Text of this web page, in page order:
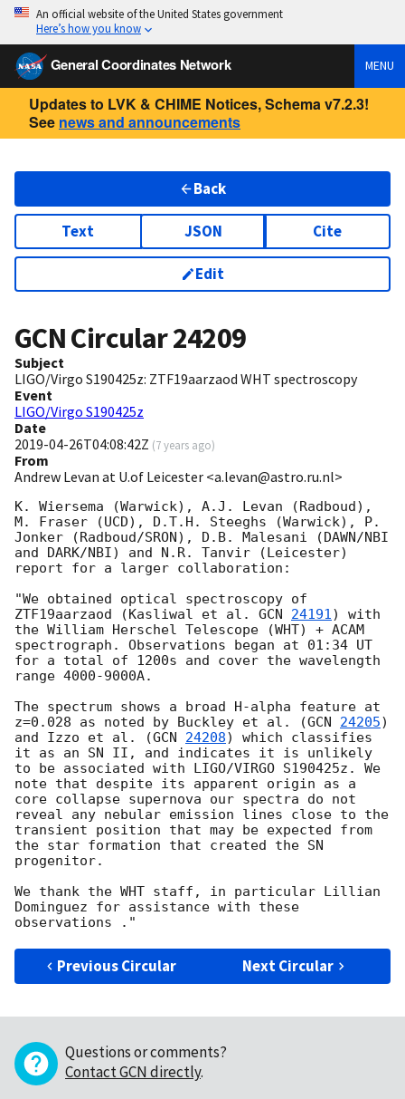
An official website of the United States government
Here’s how you know
General Coordinates Network MENU
Updates to LVK & CHIME Notices, Schema v7.2.3!
See news and announcements
Back
Text JSON Cite
Edit
GCN Circular24209
Subject
LIGO/Virgo S190425z: ZTF19aarzaod WHT spectroscopy
Event
LIGO/Virgo S190425z
Date
2019-04-26T04:08:42Z (7 years ago)
From
Andrew Levan at U.of Leicester <a.levan@astro.ru.nl>
K. Wiersema (Warwick), A.J. Levan (Radboud),
M. Fraser (UCD), D.T.H. Steeghs (Warwick), P.
Jonker (Radboud/SRON), D.B. Malesani (DAWN/NBI
and DARK/NBI) and N.R. Tanvir (Leicester)
report for a larger collaboration:
"We obtained optical spectroscopy of
ZTF19aarzaod (Kasliwal et al. GCN 24191) with
the William Herschel Telescope (WHT) + ACAM
spectrograph. Observations began at 01:34 UT
for a total of 1200s and cover the wavelength
range 4000-9000A.
The spectrum shows a broad H-alpha feature at
z=0.028 as noted by Buckley et al. (GCN 24205)
and Izzo et al. (GCN 24208) which classifies
it as an SN II, and indicates it is unlikely
to be associated with LIGO/VIRGO S190425z. We
note that despite its apparent origin as a
core collapse supernova our spectra do not
reveal any nebular emission lines close to the
transient position that may be expected from
the star formation that created the SN
progenitor.
We thank the WHT staff, in particular Lillian
Dominguez for assistance with these
Previous Circular Next Circular
Questions or comments?
Contact GCN directly.